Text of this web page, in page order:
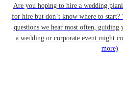
Are you hoping to hire a wedding
for hire but don’t know where to start?
questions we hear most often,
a wedding or corporate event might
more)